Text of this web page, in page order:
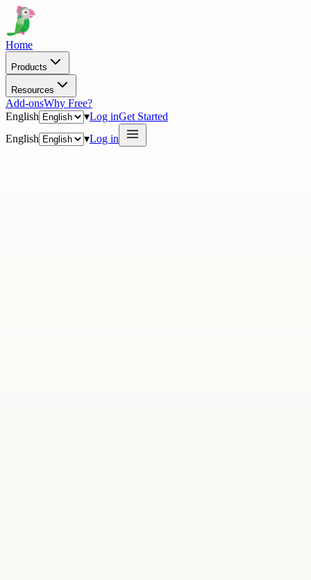
Home
Products
Resources
Add-onsWhy Free?
English
▾Log inGet Started
English
▾Log in